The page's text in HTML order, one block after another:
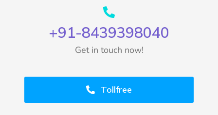
+91-8439398040
Get in touch now!
Tollfree